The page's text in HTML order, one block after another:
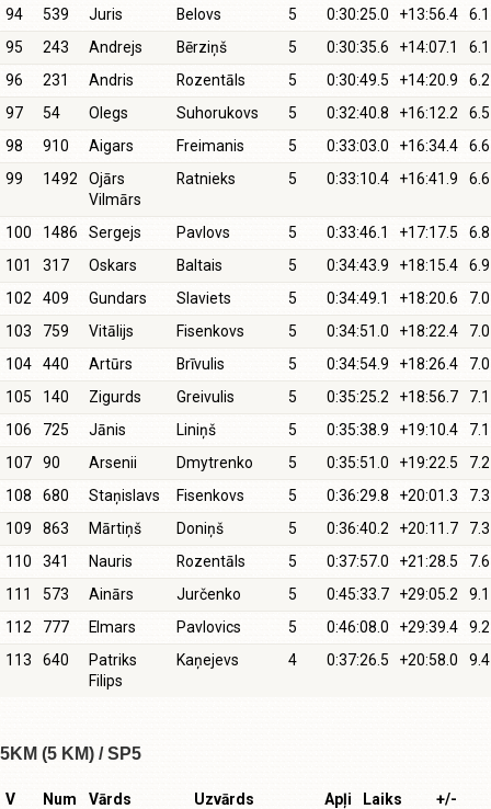
94
539 Juris Belovs 5 0:30:25.0 +13:56.4
6.1
95
243 Andrejs Bērziņš 5 0:30:35.6 +14:07.1
6.1
96
231 Andris Rozentāls 5 0:30:49.5 +14:20.9
6.2
97
54 Olegs Suhorukovs 5 0:32:40.8 +16:12.2
6.5
98
910 Aigars Freimanis 5 0:33:03.0 +16:34.4
6.6
99
1492
Ojārs
Vilmārs
Ratnieks 5 0:33:10.4 +16:41.9 6.6
100 1486 Sergejs Pavlovs 5 0:33:46.1 +17:17.5
6.8
101
317 Oskars Baltais 5 0:34:43.9 +18:15.4
6.9
102
409 Gundars Slaviets 5 0:34:49.1 +18:20.6
7.0
103
759 Vitālijs Fisenkovs 5 0:34:51.0 +18:22.4
7.0
104
440 Artūrs Brīvulis 5 0:34:54.9 +18:26.4
7.0
105
140 Zigurds Greivulis 5 0:35:25.2 +18:56.7
7.1
106
725 Jānis Liniņš 5 0:35:38.9 +19:10.4
7.1
107
90 Arsenii Dmytrenko 5 0:35:51.0 +19:22.5
7.2
108
680 Staņislavs Fisenkovs 5 0:36:29.8 +20:01.3
7.3
109
863 Mārtiņš Doniņš 5 0:36:40.2 +20:11.7
7.3
110
341 Nauris Rozentāls 5 0:37:57.0 +21:28.5
7.6
111
573 Ainārs Jurčenko 5 0:45:33.7 +29:05.2
9.1
112
777 Elmars Pavlovics 5 0:46:08.0 +29:39.4
9.2
113
640
Patriks
Filips
Kaņejevs 4 0:37:26.5 +20:58.0 9.4
5KM (5 KM) / SP5
V Num Vārds Uzvārds Apļi Laiks
+/-